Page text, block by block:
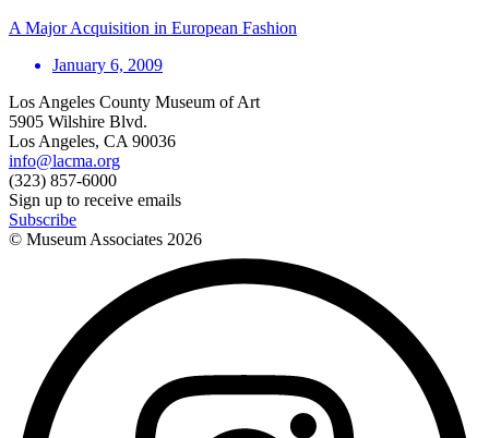
A Major Acquisition in European Fashion
January 6, 2009
Los Angeles County Museum of Art
5905 Wilshire Blvd.
Los Angeles, CA 90036
info@lacma.org
(323) 857-6000
Sign up to receive emails
Subscribe
© Museum Associates 2026